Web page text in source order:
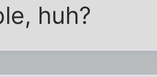
huh?